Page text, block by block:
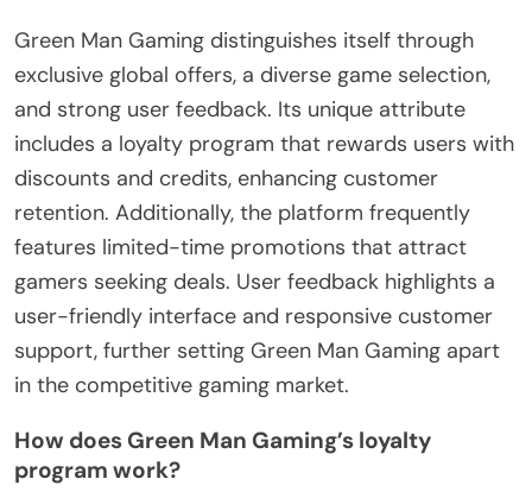
Green Man Gaming distinguishes itself through
exclusive global offers, a diverse game selection,
and strong user feedback. Its unique attribute
includes a loyalty program that rewards users with
discounts and credits, enhancing customer
retention. Additionally, the platform frequently
features limited-time promotions that attract
gamers seeking deals. User feedback highlights a
user-friendly interface and responsive customer
support, further setting Green Man Gaming apart
in the competitive gaming market.
How does Green Man Gaming’s loyalty
program work?